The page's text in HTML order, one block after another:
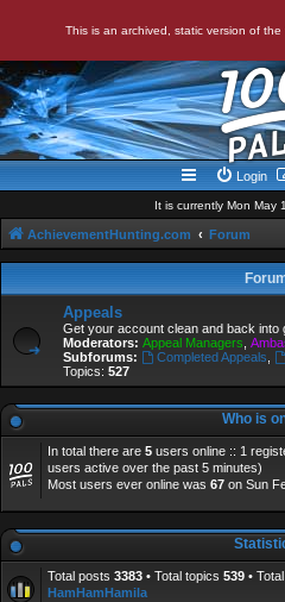
This is an archived, static version of
Login
It is currently Mon May
AchievementHunting.com Forum
Appeals
Get your account clean and back into
Moderators: Appeal Managers
Subforums:
Completed Appeals
Topics: 527
Who is
In total there are 5 users online :: 1
users active over the past 5 minutes)
Most users ever online was 67 on Sun
Total posts 3383 • Total topics 539 •
HamHamHamila